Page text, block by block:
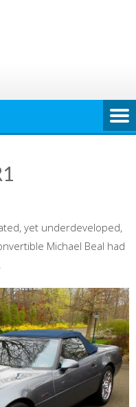
yet underdeveloped,
Michael Beal had